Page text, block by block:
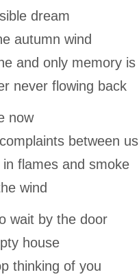
dream
autumn wind
and only memory is
never flowing back
now
between us
in flames and smoke
wind
wait by the door
house
thinking of you